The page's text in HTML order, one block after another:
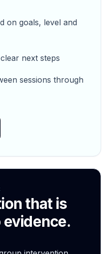
on goals, level and
next steps
sessions through
that is